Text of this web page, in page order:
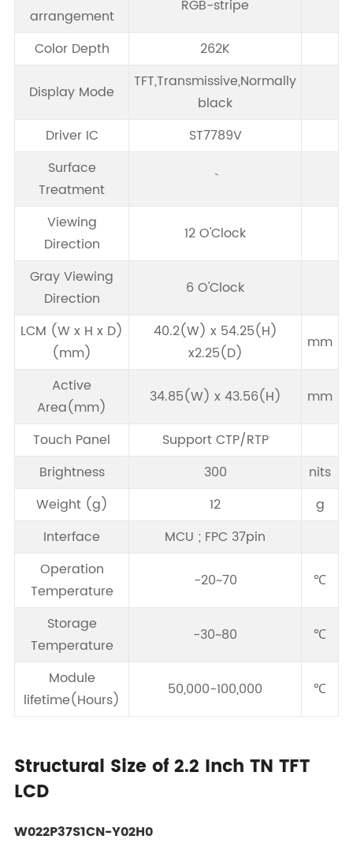
arrangement
RGB-stripe
Color Depth 262K
Display Mode
TFT,Transmissive,Normally
black
Driver IC
ST7789V
Surface
Treatment
Viewing
Direction
12 O'Clock
Gray Viewing
Direction
6 O'Clock
LCM (W x H x D)
(mm)
40.2(W) x 54.25(H)
x2.25(D)
mm
Active
Area(mm)
34.85(W) x 43.56(H) mm
Touch Panel
Support CTP/RTP
Brightness
300
nits
Weight (g)
12
g
Interface
MCU ; FPC 37pin
Operation
Temperature
-20~70 ℃
Storage
Temperature
-30~80 ℃
Module
lifetime(Hours)
50,000-100,000 ℃
Structural Size of 2.2 Inch TN TFT
LCD
W022P37S1CN-Y02H0